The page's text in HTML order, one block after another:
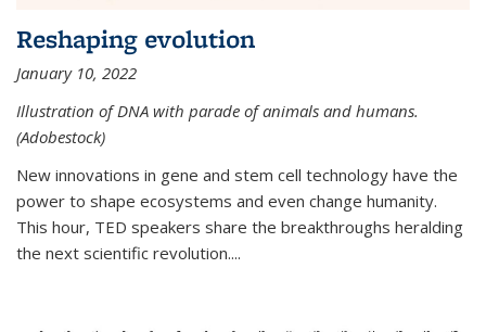
Reshaping evolution
January 10, 2022
Illustration of DNA with parade of animals and humans.
(Adobestock)
New innovations in gene and stem cell technology have the
power to shape ecosystems and even change humanity.
This hour, TED speakers share the breakthroughs heralding
the next scientific revolution....